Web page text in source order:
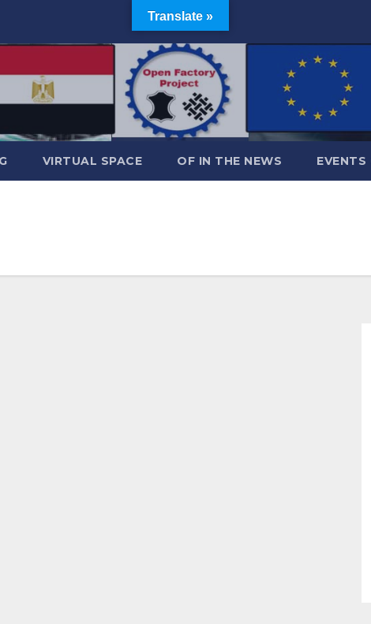
VIRTUAL SPACE OF IN THE NEWS EVENTS
Translate »